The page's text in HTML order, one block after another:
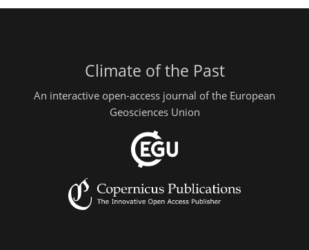
Climate of the Past
An interactive open-access journal of the European
Geosciences Union